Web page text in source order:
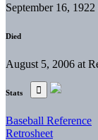
September 16,
Died
August 5, 2006 at
Stats
Baseball Reference
Retrosheet